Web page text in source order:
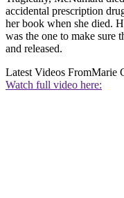
accidental prescription
her book when she died.
was the one to make sure
and released.
Latest Videos FromMarie
Watch full video here: